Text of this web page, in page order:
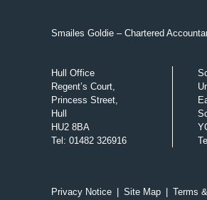
Smailes Goldie – Chartered
Hull Office
Regent’s Court,
Princess Street,
Hull
HU2 8BA
Tel : 01482 326916
Tel
Privacy Notice | Site Map | Terms